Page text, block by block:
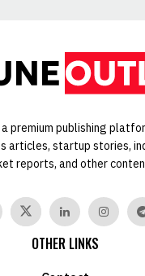
premium publishing
articles, startup stories,
reports, and other
OTHER LINKS